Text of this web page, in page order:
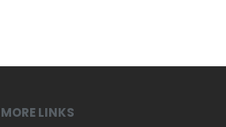
MORE LINKS